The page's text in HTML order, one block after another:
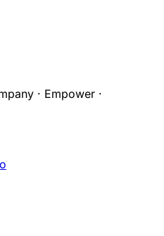
· Empower ·